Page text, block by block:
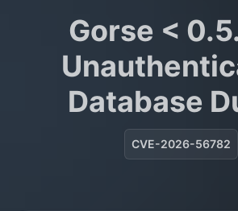
Gorse <
Database
CVE-2026-56782